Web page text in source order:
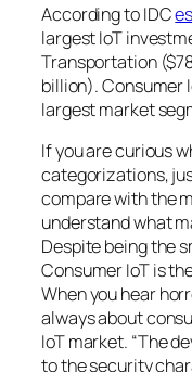
According to IDC
largest IoT
Transportation
billion). Consumer
largest market
If you are curious
categorizations,
compare with the
understand what
Despite being the
Consumer IoT is
When you hear
always about
IoT market. “The
to the security